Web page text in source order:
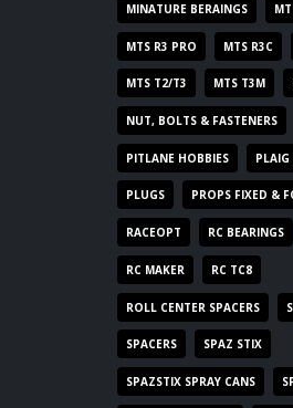
MINATURE BERAINGS
MTS R3 PRO MTS R3C
MTS T2/T3 MTS T3M
NUT, BOLTS & FASTENERS
PITLANE HOBBIES PLAIG
PLUGS PROPS FIXED &
RACEOPT RC BEARINGS
RC MAKER RC TC8
ROLL CENTER SPACERS
SPACERS SPAZ STIX
SPAZSTIX SPRAY CANS